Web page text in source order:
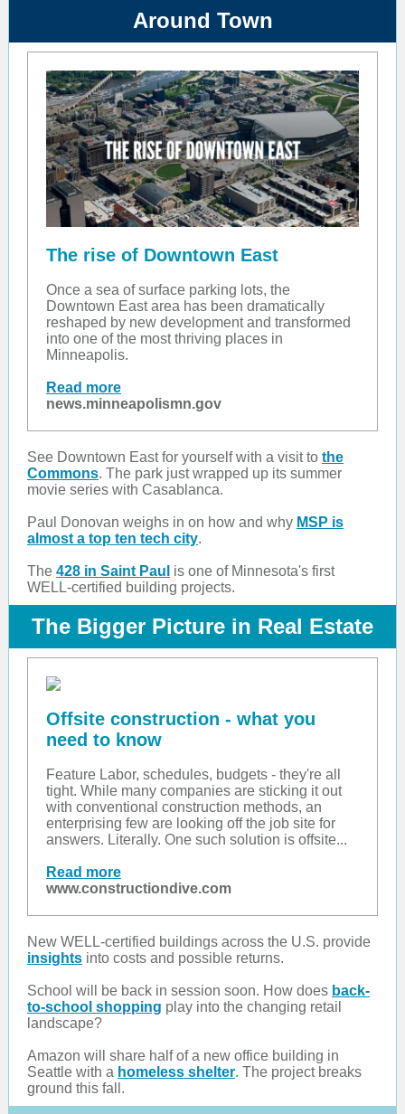
Around Town
The rise of Downtown East
Once a sea of surface parking lots, the
Downtown East area has been dramatically
reshaped by new development and transformed
into one of the most thriving places in
Minneapolis.
Read more
news.minneapolismn.gov
See Downtown East for yourself with a visit to the
Commons. The park just wrapped up its summer
movie series with Casablanca.
Paul Donovan weighs in on how and why MSP is
almost a top ten tech city.
The 428 in Saint Paul is one of Minnesota's first
WELL-certified building projects.
The Bigger Picture in Real Estate
Offsite construction - what you
need to know
Feature Labor, schedules, budgets - they're all
tight. While many companies are sticking it out
with conventional construction methods, an
enterprising few are looking off the job site for
answers. Literally. One such solution is offsite...
Read more
www.constructiondive.com
New WELL-certified buildings across the U.S. provide
insights into costs and possible returns.
School will be back in session soon. How does back-
to-school shopping play into the changing retail
landscape?
Amazon will share half of a new office building in
Seattle with a homeless shelter. The project breaks
ground this fall.